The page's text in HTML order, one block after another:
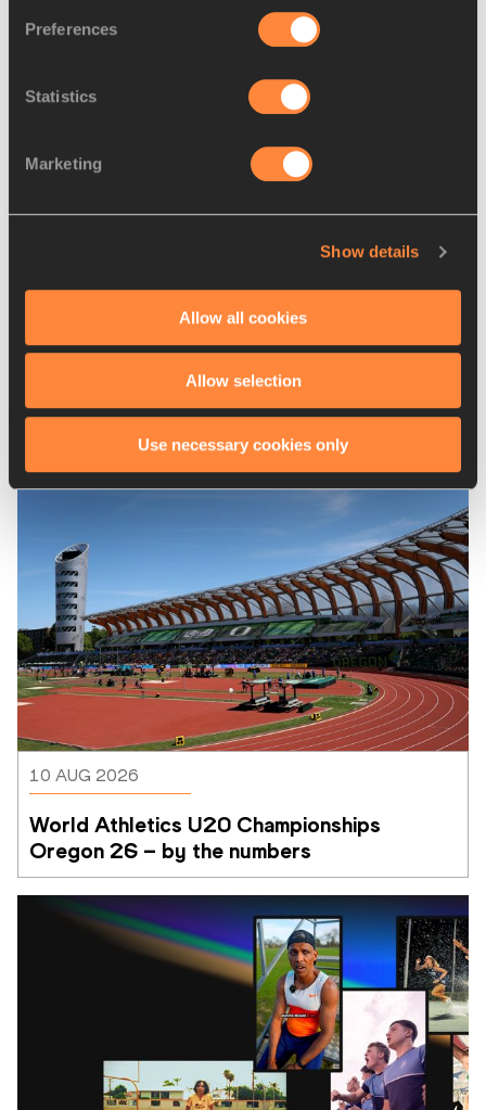
Preferences
Statistics
Marketing
Show details
Allow all cookies
Allow selection
Use necessary cookies only
Su and Schippers among the
sprint headliners ...
Spanovic and Kszczot set to
compete in Torun
Latest News
10 AUG 2026
World Athletics U20 Championships
Oregon 26 – by the numbers